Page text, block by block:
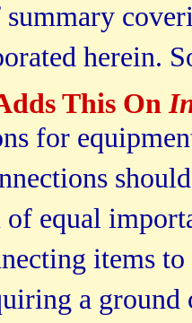
herein.
This On
for
equal
items
a